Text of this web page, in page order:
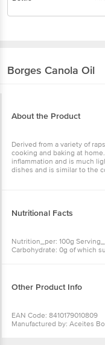
Borges Canola Oil
About the Product
Derived from a variety of
cooking and baking at
inflammation and is much
dishes and is similar to the
Nutritional Facts
Nutrition_per: 100g
Carbohydrate: 0g of which
Other Product Info
EAN Code: 8410179010809
Manufactured by: Aceites